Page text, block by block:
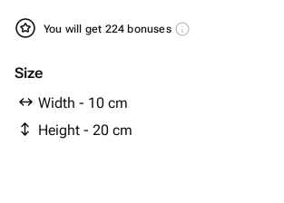
You will get 224 bonuses
Size
Width - 10 cm
Height - 20 cm